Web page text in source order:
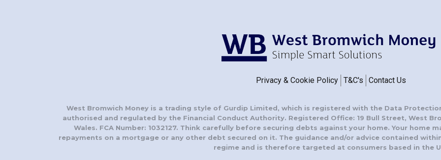
Privacy & Cookie Policy T&C's Contact Us
West Bromwich Money is a trading style of Gurdip Limited, which is registered with the Data
authorised and regulated by the Financial Conduct Authority. Registered Office: 19 Bull Street, West
Wales. FCA Number: 1032127. Think carefully before securing debts against your home. Your home
repayments on a mortgage or any other debt secured on it. The guidance and/or advice contained
regime and is therefore targeted at consumers based in the